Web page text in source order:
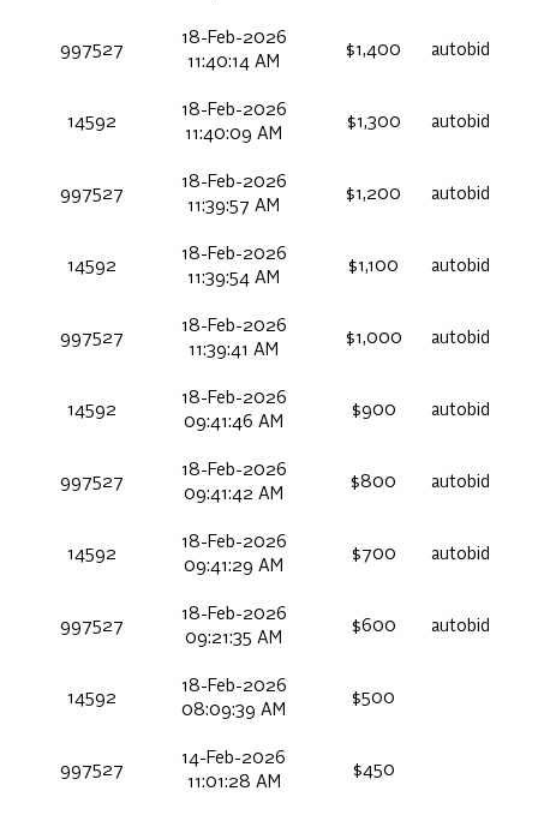
997527
18-Feb-2026
11:40:14 AM
$1,400 autobid
14592
18-Feb-2026
11:40:09 AM
$1,300 autobid
997527
18-Feb-2026
11:39:57 AM
$1,200 autobid
14592
18-Feb-2026
11:39:54 AM
$1,100 autobid
997527
18-Feb-2026
11:39:41 AM
$1,000 autobid
14592
18-Feb-2026
09:41:46 AM
$900 autobid
997527
18-Feb-2026
09:41:42 AM
$800 autobid
14592
18-Feb-2026
09:41:29 AM
$700 autobid
997527
18-Feb-2026
09:21:35 AM
$600 autobid
14592
18-Feb-2026
08:09:39 AM
$500
997527
14-Feb-2026
11:01:28 AM
$450